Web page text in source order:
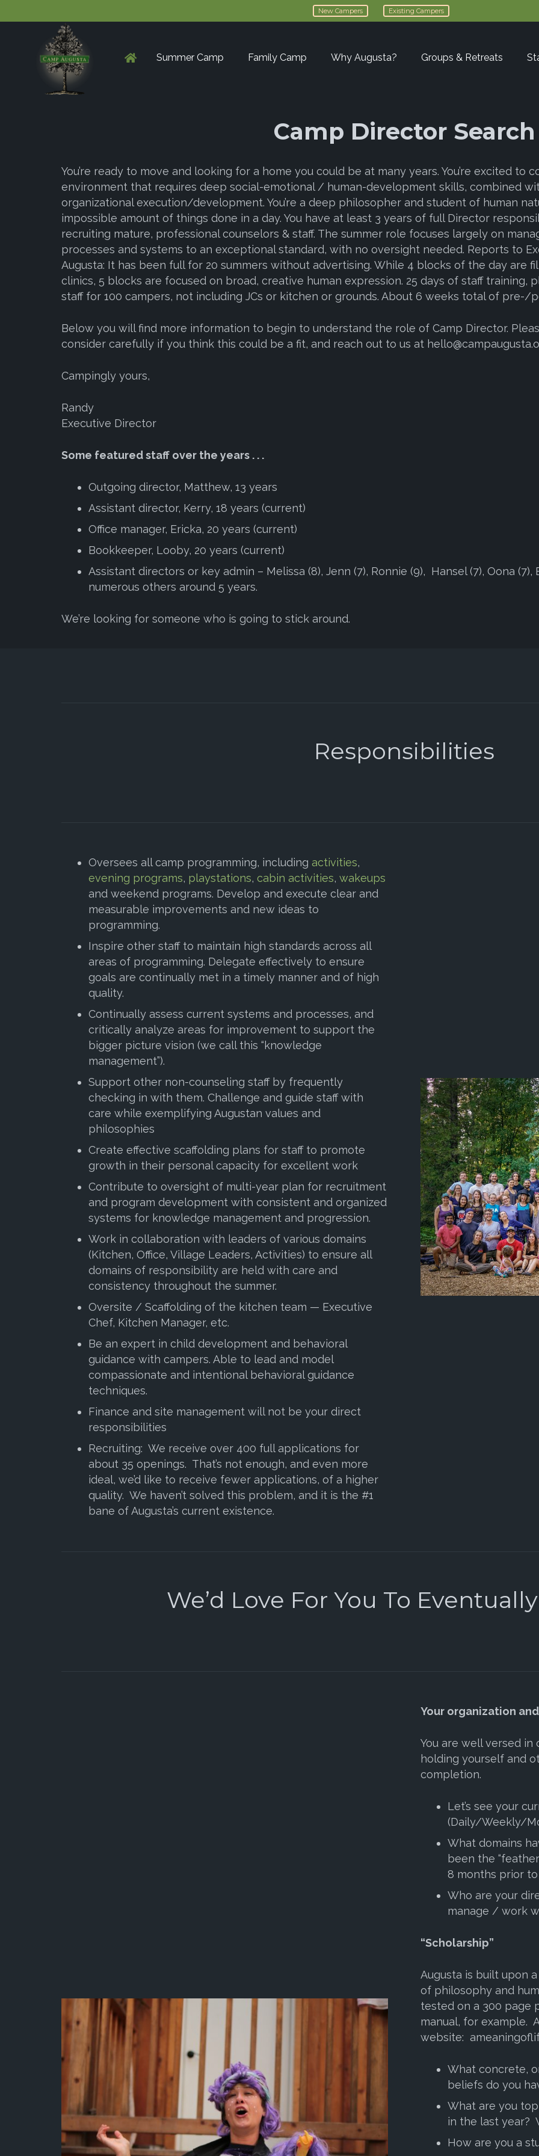
New Campers Existing Campers
Summer Camp Family Camp Why Augusta? Groups & Retreats
Camp Director Search
You’re ready to move and looking for a home you could be at many years. You’re excited to
environment that requires deep social-emotional / human-development skills, combined
organizational execution/development. You’re a deep philosopher and student of human
impossible amount of things done in a day. You have at least 3 years of full Director
recruiting mature, professional counselors & staff. The summer role focuses largely on
processes and systems to an exceptional standard, with no oversight needed. Reports to
Augusta: It has been full for 20 summers without advertising. While 4 blocks of the day are
clinics, 5 blocks are focused on broad, creative human expression. 25 days of staff training,
staff for 100 campers, not including JCs or kitchen or grounds. About 6 weeks total of pre-/
Below you will find more information to begin to understand the role of Camp Director.
consider carefully if you think this could be a fit, and reach out to us at
Campingly yours,
Randy
Executive Director
Some featured staff over the years . . .
Outgoing director, Matthew, 13 years
Assistant director, Kerry, 18 years (current)
Office manager, Ericka, 20 years (current)
Bookkeeper, Looby, 20 years (current)
Assistant directors or key admin – Melissa (8), Jenn (7), Ronnie (9), Hansel (7), Oona (7),
numerous others around 5 years.
We’re looking for someone who is going to stick around.
Responsibilities
Oversees all camp programming, including activities,
evening programs, playstations, cabin activities, wakeups
and weekend programs. Develop and execute clear and
measurable improvements and new ideas to
programming.
Inspire other staff to maintain high standards across all
areas of programming. Delegate effectively to ensure
goals are continually met in a timely manner and of high
quality.
Continually assess current systems and processes, and
critically analyze areas for improvement to support the
bigger picture vision (we call this “knowledge
management”).
Support other non-counseling staff by frequently
checking in with them. Challenge and guide staff with
care while exemplifying Augustan values and
philosophies
Create effective scaffolding plans for staff to promote
growth in their personal capacity for excellent work
Contribute to oversight of multi-year plan for recruitment
and program development with consistent and organized
systems for knowledge management and progression.
Work in collaboration with leaders of various domains
(Kitchen, Office, Village Leaders, Activities) to ensure all
domains of responsibility are held with care and
consistency throughout the summer.
Oversite / Scaffolding of the kitchen team — Executive
Chef, Kitchen Manager, etc.
Be an expert in child development and behavioral
guidance with campers. Able to lead and model
compassionate and intentional behavioral guidance
techniques.
Finance and site management will not be your direct
responsibilities
Recruiting: We receive over 400 full applications for
about 35 openings. That’s not enough, and even more
ideal, we’d like to receive fewer applications, of a higher
quality. We haven’t solved this problem, and it is the #1
bane of Augusta’s current existence.
We’d Love For You To Eventually
Your organization
You are well versed
holding yourself and
completion.
Let’s see your
(Daily/Weekly/
What domains
been the
8 months prior
Who are your
manage / work
“Scholarship”
Augusta is built upon
of philosophy and
tested on a 300 page
manual, for example.
website:
What concrete,
beliefs do you
What are you
in the last year?
How are you a